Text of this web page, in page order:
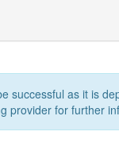
successful as it is
provider for further